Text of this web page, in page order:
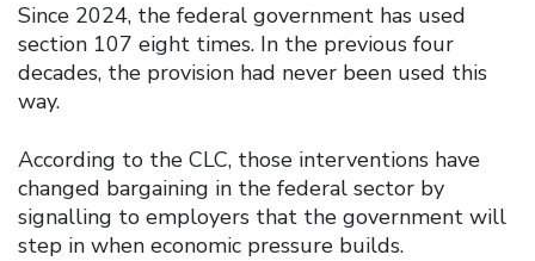
Since 2024, the federal government has used
section 107 eight times. In the previous four
decades, the provision had never been used this
way.
According to the CLC, those interventions have
changed bargaining in the federal sector by
signalling to employers that the government will
step in when economic pressure builds.